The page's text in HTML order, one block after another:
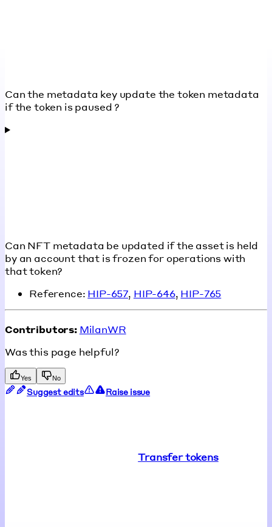
Can the metadata key update the token metadata
if the token is paused ?
Can NFT metadata be updated if the asset is held
by an account that is frozen for operations with
that token?
Reference: HIP-657, HIP-646, HIP-765
Contributors: MilanWR
Was this page helpful?
Yes No
Suggest edits Raise issue
Transfer tokens